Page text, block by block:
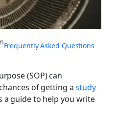
Frequently Asked Questions
(SOP) can
of getting astudy
a guide to help you write